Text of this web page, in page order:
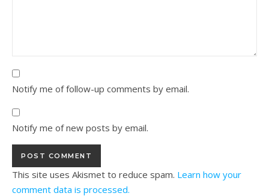
Notify me of follow-up comments by email.
Notify me of new posts by email.
This site uses Akismet to reduce spam. Learn how your
comment data is processed.